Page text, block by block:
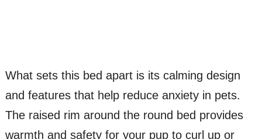
What sets this bed apart is its calming design
and features that help reduce anxiety in pets.
The raised rim around the round bed provides
warmth and safety for your pup to curl up or